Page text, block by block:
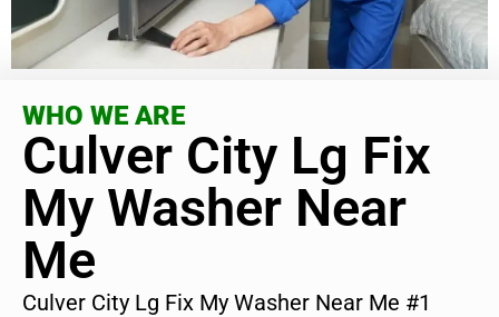
WHO WE ARE
Culver City Lg Fix
My Washer Near
Me
Culver City Lg Fix My Washer Near Me #1